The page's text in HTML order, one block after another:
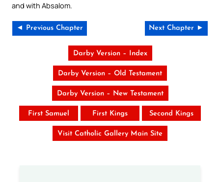
and with Absalom.
◄ Previous Chapter Next Chapter ►
Darby Version – Index
Darby Version – Old Testament
Darby Version – New Testament
First Samuel First Kings Second Kings
Visit Catholic Gallery Main Site